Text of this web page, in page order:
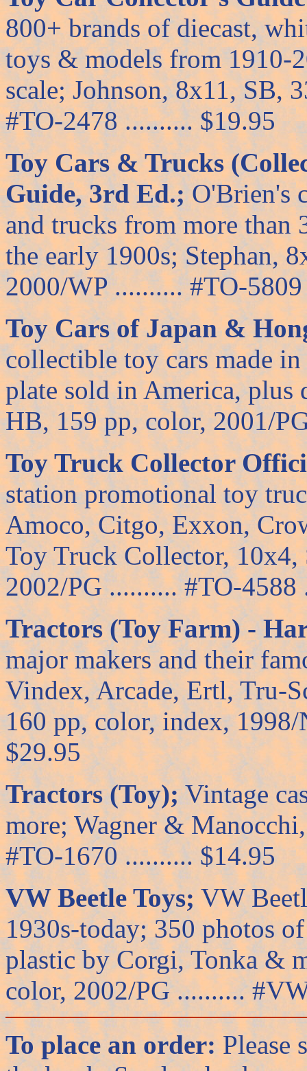
800+ brands of diecast,
toys & models from 1910-
scale; Johnson, 8x11, SB,
#TO-2478 .......... $19.95
Toy Cars & Trucks
Guide, 3rd Ed.;O'Brien's
and trucks from more than
the early 1900s; Stephan,
2000/WP .......... #TO-
Toy Cars of Japan &
collectible toy cars made
plate sold in America, plus
HB, 159 pp, color, 2001/
Toy Truck Collector
station promotional toy
Amoco, Citgo, Exxon,
Toy Truck Collector,
2002/PG .......... #TO-4588
Tractors (Toy Farm) -
major makers and their
Vindex, Arcade, Ertl, Tru-
160 pp, color, index,
$29.95
Tractors (Toy);Vintage
more; Wagner &
#TO-1670 .......... $14.95
VW Beetle Toys; VW
1930s-today; 350 photos
plastic by Corgi, Tonka &
color, 2002/PG ..........
To place an order: Please